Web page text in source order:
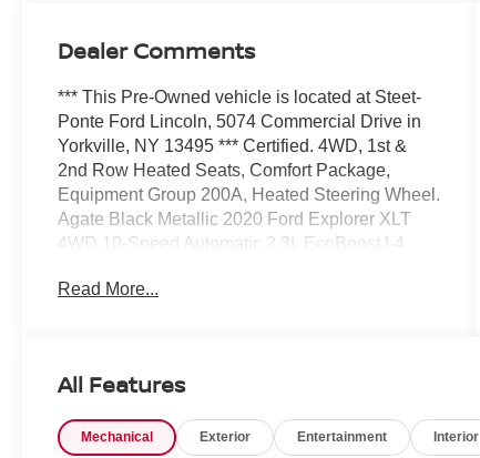
Dealer Comments
*** This Pre-Owned vehicle is located at Steet-
Ponte Ford Lincoln, 5074 Commercial Drive in
Yorkville, NY 13495 *** Certified. 4WD, 1st &
2nd Row Heated Seats, Comfort Package,
Equipment Group 200A, Heated Steering Wheel.
Agate Black Metallic 2020 Ford Explorer XLT
4WD 10-Speed Automatic 2.3L EcoBoost I-4
20/27 City/Highway MPG
* Warranty Deductible: $100
* Vehicle History
Read More...
All Features
Mechanical Exterior Entertainment Interior